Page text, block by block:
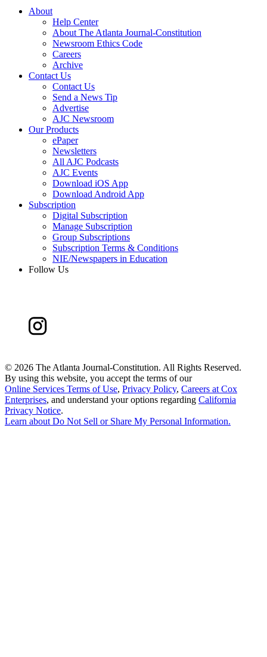
About
Help Center
About The Atlanta Journal-Constitution
Newsroom Ethics Code
Careers
Archive
Contact Us
Contact Us
Send a News Tip
Advertise
AJC Newsroom
Our Products
ePaper
Newsletters
All AJC Podcasts
AJC Events
Download iOS App
Download Android App
Subscription
Digital Subscription
Manage Subscription
Group Subscriptions
Subscription Terms & Conditions
NIE/Newspapers in Education
Follow Us
© 2026 The Atlanta Journal-Constitution. All Rights Reserved.
By using this website, you accept the terms of our
Online Services Terms of Use, Privacy Policy, Careers at Cox
Enterprises, and understand your options regarding California
Privacy Notice.
Learn about Do Not Sell or Share My Personal Information.